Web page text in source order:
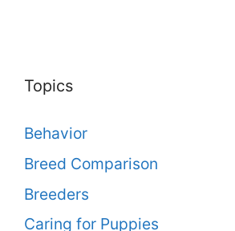
Topics
Behavior
Breed Comparison
Breeders
Caring for Puppies